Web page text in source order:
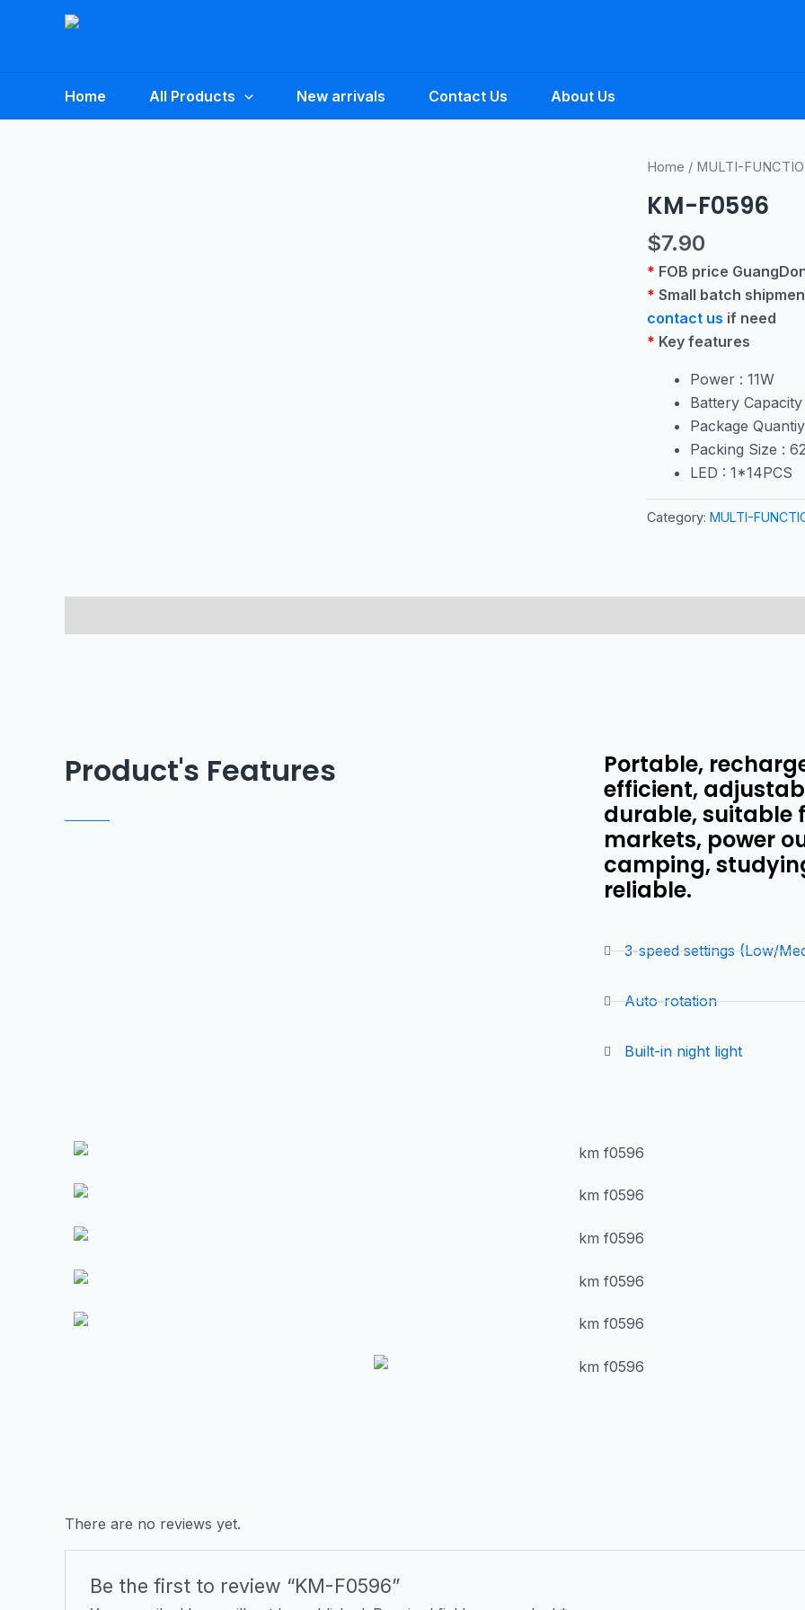
Home All Products New arrivals Contact Us About Us
Home / MULTI-
KM-F0596
$7.90
* FOB price
* Small batch
contact us if need
* Key features
Power : 11W
Battery
Package
Packing Size :
LED : 1*14PCS
Category: MULTI-
Product's Features
Portable,
efficient,
durable, suitable
markets, power
camping,
reliable.
3-speed settings (Low/
Auto-rotation
Built-in night light
There are no reviews yet.
Be the first to review “KM-F0596”